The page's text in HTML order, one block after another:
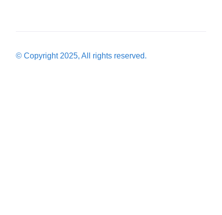
© Copyright 2025, All rights reserved.